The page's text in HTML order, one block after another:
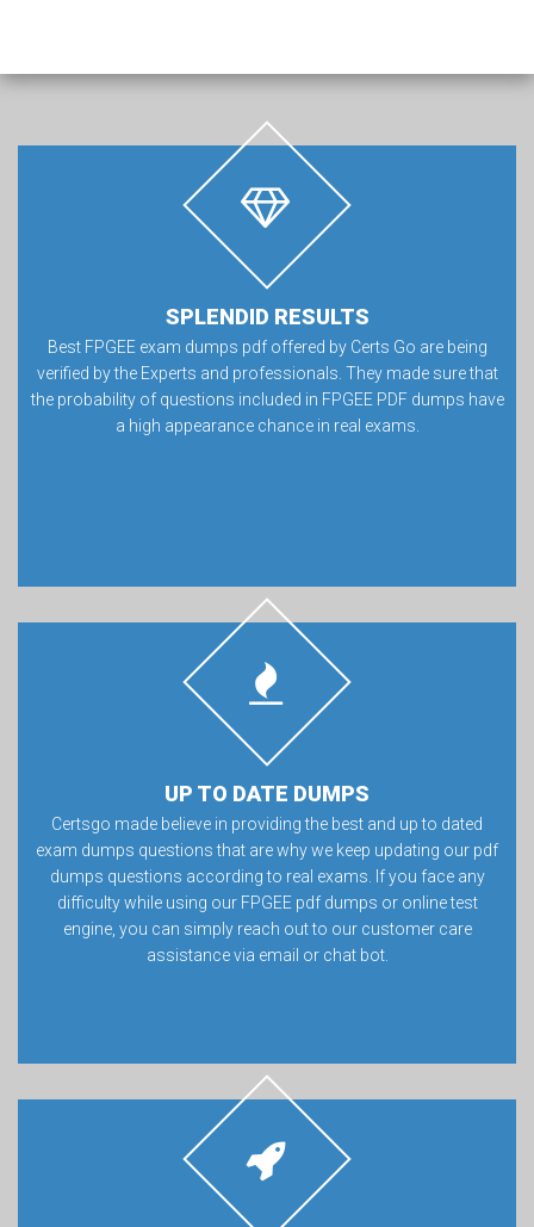
SPLENDID RESULTS
Best FPGEE exam dumps pdf offered by Certs Go are being
verified by the Experts and professionals. They made sure that
the probability of questions included in FPGEE PDF dumps have
a high appearance chance in real exams.
UP TO DATE DUMPS
Certsgo made believe in providing the best and up to dated
exam dumps questions that are why we keep updating our pdf
dumps questions according to real exams. If you face any
difficulty while using our FPGEE pdf dumps or online test
engine, you can simply reach out to our customer care
assistance via email or chat bot.